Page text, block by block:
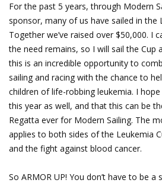
For the past 5 years, through Modern
sponsor, many of us have sailed in the
Together we’ve raised over $50,000. I
the need remains, so I will sail the Cup
this is an incredible opportunity to
sailing and racing with the chance to
children of life-robbing leukemia. I
this year as well, and that this can be
Regatta ever for Modern Sailing. The
applies to both sides of the Leukemia
and the fight against blood cancer.
So ARMOR UP! You don’t have to be a